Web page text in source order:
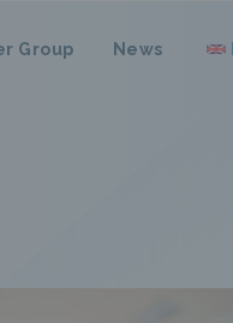
Group News